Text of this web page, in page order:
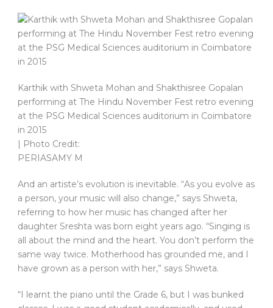
Karthik with Shweta Mohan and Shakthisree Gopalan
performing at The Hindu November Fest retro evening
at the PSG Medical Sciences auditorium in Coimbatore
in 2015
| Photo Credit:
PERIASAMY M
And an artiste’s evolution is inevitable. “As you evolve as
a person, your music will also change,” says Shweta,
referring to how her music has changed after her
daughter Sreshta was born eight years ago. “Singing is
all about the mind and the heart. You don’t perform the
same way twice. Motherhood has grounded me, and I
have grown as a person with her,” says Shweta.
“I learnt the piano until the Grade 6, but I was bunked